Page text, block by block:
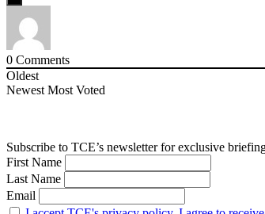
0 Comments
Oldest
Newest Most Voted
Subscribe to TCE’s newsletter for exclusive
First Name
Last Name
Email